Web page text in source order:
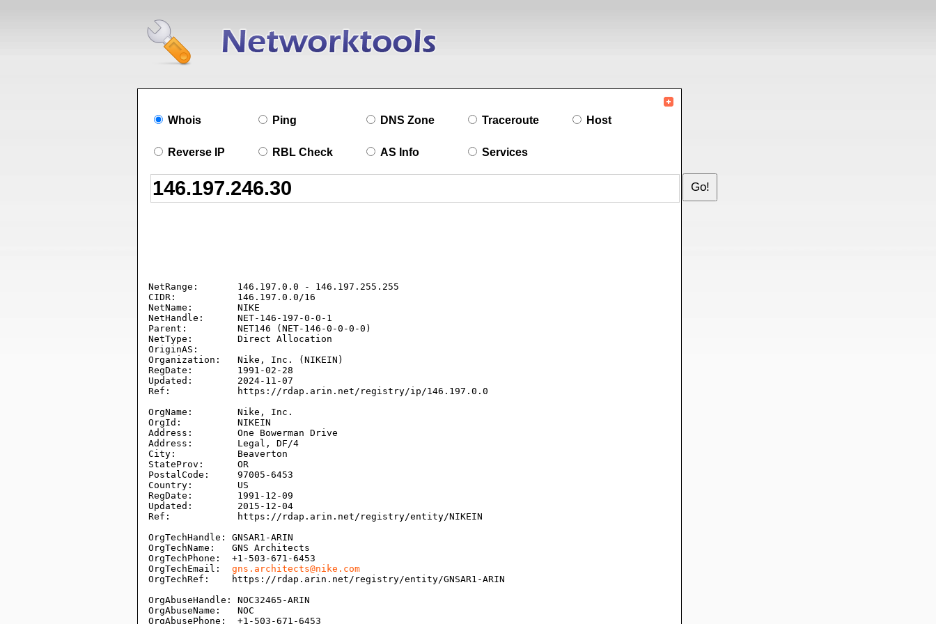
Whois Ping DNS Zone Traceroute Host
Reverse IP RBL Check AS Info Services
NetRange:       146.197.0.0 - 146.197.255.255
CIDR:           146.197.0.0/16
NetName:        NIKE
NetHandle:      NET-146-197-0-0-1
Parent:         NET146 (NET-146-0-0-0-0)
NetType:        Direct Allocation
OriginAS:
Organization:   Nike, Inc. (NIKEIN)
RegDate:        1991-02-28
Updated:        2024-11-07
Ref:            https://rdap.arin.net/registry/ip/146.197.0.0
OrgName:        Nike, Inc.
OrgId:          NIKEIN
Address:        One Bowerman Drive
Address:        Legal, DF/4
City:           Beaverton
StateProv:      OR
PostalCode:     97005-6453
Country:        US
RegDate:        1991-12-09
Updated:        2015-12-04
Ref:            https://rdap.arin.net/registry/entity/NIKEIN
OrgTechHandle: GNSAR1-ARIN
OrgTechName:   GNS Architects
OrgTechPhone:  +1-503-671-6453
OrgTechEmail: gns.architects@nike.com
OrgTechRef:    https://rdap.arin.net/registry/entity/GNSAR1-ARIN
OrgAbuseHandle: NOC32465-ARIN
OrgAbuseName:   NOC
OrgAbusePhone:  +1-503-671-6453